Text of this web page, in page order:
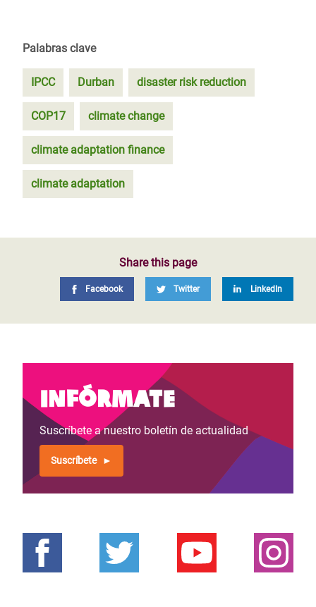
Palabras clave
IPCC Durban disaster risk reduction
COP17 climate change
climate adaptation finance
climate adaptation
Share this page
Facebook Twitter LinkedIn
Infórmate
Suscríbete a nuestro boletín de actualidad
Suscríbete